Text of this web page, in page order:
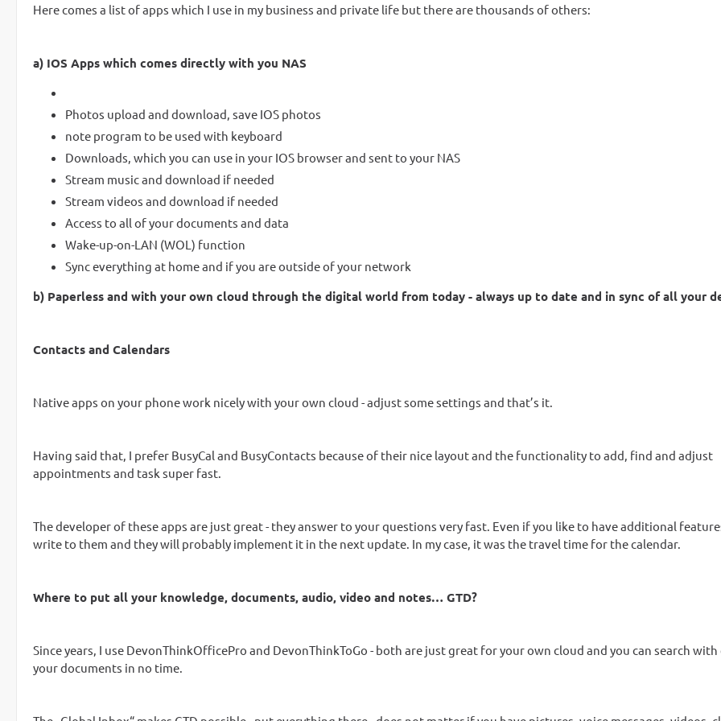
Here comes a list of apps which I use in my business and private life but there are thousands of others:
a) IOS Apps which comes directly with you NAS
Photos upload and download, save IOS photos
note program to be used with keyboard
Downloads, which you can use in your IOS browser and sent to your NAS
Stream music and download if needed
Stream videos and download if needed
Access to all of your documents and data
Wake-up-on-LAN (WOL) function
Sync everything at home and if you are outside of your network
b) Paperless and with your own cloud through the digital world from today - always up to date and in sync of all your
Contacts and Calendars
Native apps on your phone work nicely with your own cloud - adjust some settings and that’s it.
Having said that, I prefer BusyCal and BusyContacts because of their nice layout and the functionality to add, find and adjust
appointments and task super fast.
The developer of these apps are just great - they answer to your questions very fast. Even if you like to have additional
write to them and they will probably implement it in the next update. In my case, it was the travel time for the calendar.
Where to put all your knowledge, documents, audio, video and notes… GTD?
Since years, I use DevonThinkOfficePro and DevonThinkToGo - both are just great for your own cloud and you can search with
your documents in no time.